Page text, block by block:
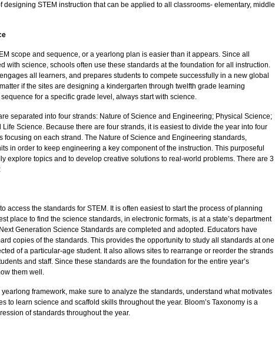
designing STEM instruction that can be applied to all classrooms- elementary, middle
scope and sequence, or a yearlong plan is easier than it appears. Since all
with science, schools often use these standards at the foundation for all instruction.
all learners, and prepares students to compete successfully in a new global
if the sites are designing a kindergarten through twelfth grade learning
for a specific grade level, always start with science.
separated into four strands: Nature of Science and Engineering; Physical Science;
Science. Because there are four strands, it is easiest to divide the year into four
focusing on each strand. The Nature of Science and Engineering standards,
in order to keep engineering a key component of the instruction. This purposeful
explore topics and to develop creative solutions to real-world problems. There are 3
access the standards for STEM. It is often easiest to start the process of planning
place to find the science standards, in electronic formats, is at a state’s department
Generation Science Standards are completed and adopted. Educators have
copies of the standards. This provides the opportunity to study all standards at one
of a particular-age student. It also allows sites to rearrange or reorder the strands
and staff. Since these standards are the foundation for the entire year’s
them well.
framework, make sure to analyze the standards, understand what motivates
to learn science and scaffold skills throughout the year. Bloom’s Taxonomy is a
of standards throughout the year.